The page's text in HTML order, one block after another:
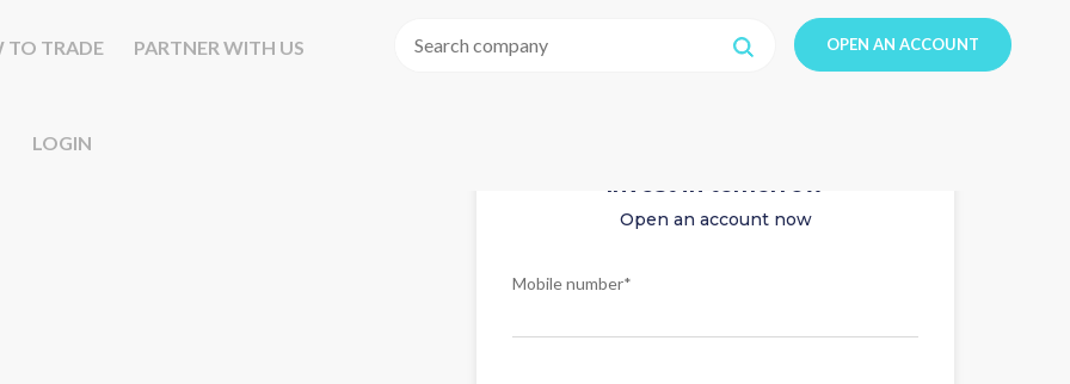
TO TRADE PARTNER WITH US
LOGIN
OPEN AN ACCOUNT
Invest in tomorrow
Open an account now
Mobile number*